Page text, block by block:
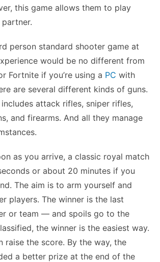
this game allows them to play
person standard shooter game at
would be no different from
Fortnite if you’re using a PC with
are several different kinds of guns.
attack rifles, sniper rifles,
and firearms. And all they manage
as you arrive, a classic royal match
or about 20 minutes if you
The aim is to arm yourself and
players. The winner is the last
or team — and spoils go to the
the winner is the easiest way.
raise the score. By the way, the
a better prize at the end of the